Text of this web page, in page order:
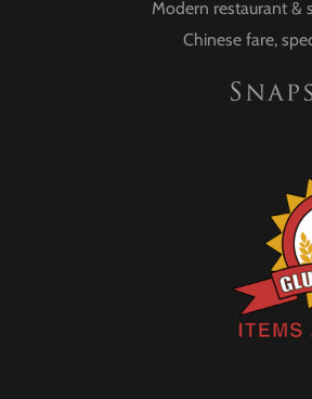
Modern restaurant &
Chinese fare,